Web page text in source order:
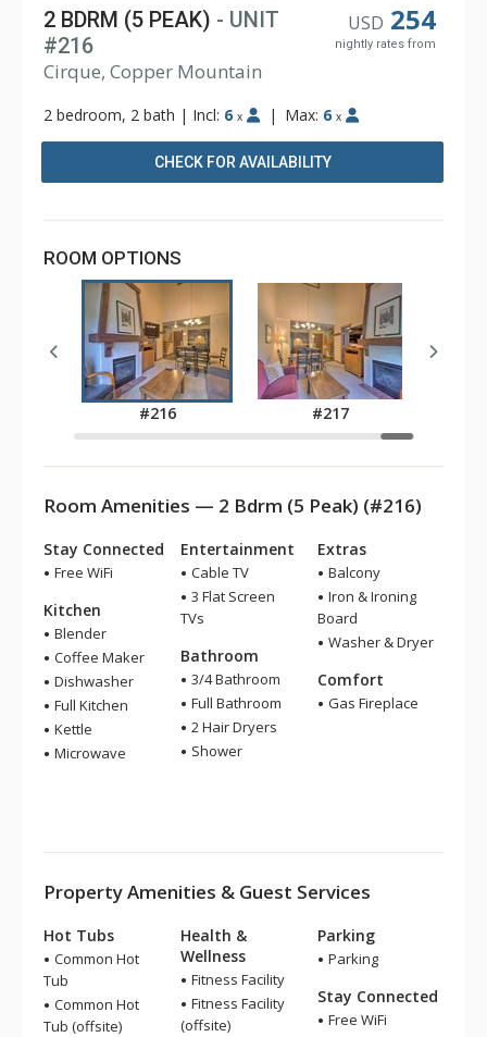
USD 254
nightly rates from
2 BDRM (5 PEAK) - UNIT
#216
Cirque, Copper Mountain
2 bedroom, 2 bath | Incl: 6 x | Max: 6 x
CHECK FOR AVAILABILITY
ROOM OPTIONS
#216 #217
Room Amenities — 2 Bdrm (5 Peak) (#216)
Stay Connected
Free WiFi
Kitchen
Blender
Coffee Maker
Dishwasher
Full Kitchen
Kettle
Microwave
Entertainment
Cable TV
3 Flat Screen
TVs
Bathroom
3/4 Bathroom
Full Bathroom
2 Hair Dryers
Shower
Extras
Balcony
Iron & Ironing
Board
Washer & Dryer
Comfort
Gas Fireplace
Property Amenities & Guest Services
Hot Tubs
Common Hot
Tub
Common Hot
Tub (offsite)
Health &
Wellness
Fitness Facility
Fitness Facility
(offsite)
Parking
Parking
Stay Connected
Free WiFi